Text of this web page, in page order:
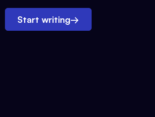
Start writing→